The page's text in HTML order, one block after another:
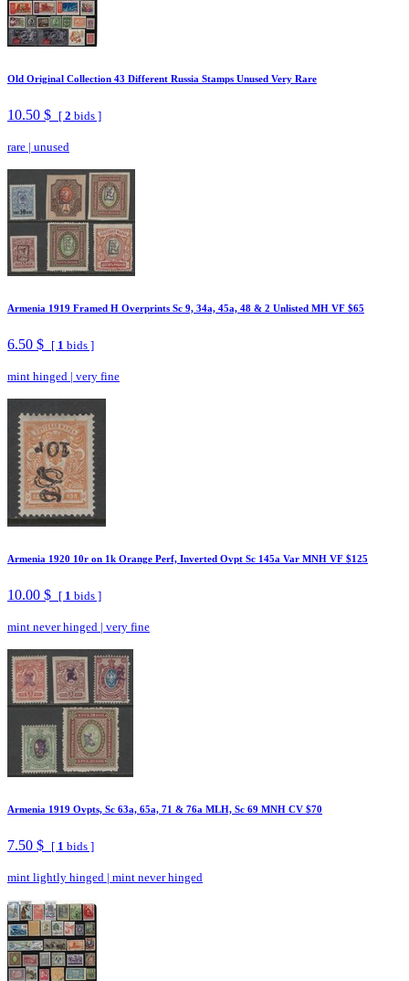
Old Original Collection 43 Different Russia Stamps Unused Very Rare
10.50 $ [ 2 bids ]
rare | unused
Armenia 1919 Framed H Overprints Sc 9, 34a, 45a, 48 & 2 Unlisted MH VF $65
6.50 $ [ 1 bids ]
mint hinged | very fine
Armenia 1920 10r on 1k Orange Perf, Inverted Ovpt Sc 145a Var MNH VF $125
10.00 $ [ 1 bids ]
mint never hinged | very fine
Armenia 1919 Ovpts, Sc 63a, 65a, 71 & 76a MLH, Sc 69 MNH CV $70
7.50 $ [ 1 bids ]
mint lightly hinged | mint never hinged